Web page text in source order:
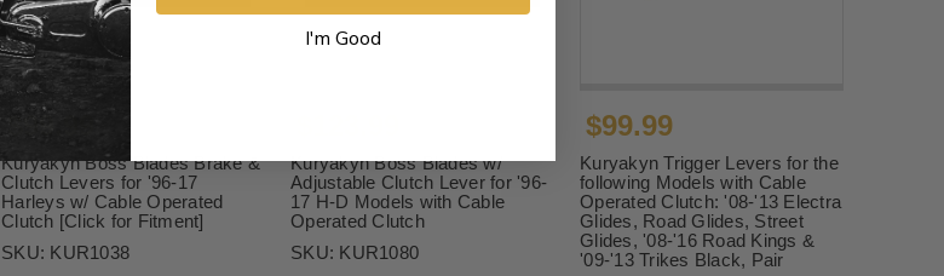
$99.99
Kuryakyn Boss Blades Brake &
Clutch Levers for '96-17
Harleys w/ Cable Operated
Clutch [Click for Fitment]
SKU: KUR1038
Kuryakyn Boss Blades w/
Adjustable Clutch Lever for '96-
17 H-D Models with Cable
Operated Clutch
SKU: KUR1080
$99.99
Kuryakyn Trigger Levers for the
following Models with Cable
Operated Clutch: '08-'13 Electra
Glides, Road Glides, Street
Glides, '08-'16 Road Kings &
'09-'13 Trikes Black, Pair
I'm Good